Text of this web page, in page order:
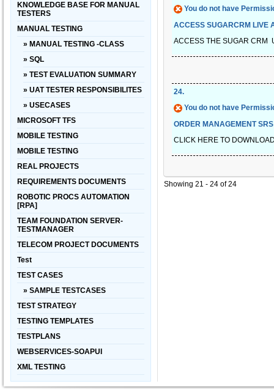
KNOWLEDGE BASE FOR MANUAL
TESTERS
MANUAL TESTING
» MANUAL TESTING -CLASS
» SQL
» TEST EVALUATION SUMMARY
» UAT TESTER RESPONSIBILITES
» USECASES
MICROSOFT TFS
MOBILE TESTING
MOBILE TESTING
REAL PROJECTS
REQUIREMENTS DOCUMENTS
ROBOTIC PROCS AUTOMATION
[RPA]
TEAM FOUNDATION SERVER-
TESTMANAGER
TELECOM PROJECT DOCUMENTS
Test
TEST CASES
» SAMPLE TESTCASES
TEST STRATEGY
TESTING TEMPLATES
TESTPLANS
WEBSERVICES-SOAPUI
XML TESTING
You do not have
ACCESS SUGARCRM LIVE
ACCESS THE SUGAR CRM
24.
You do not have
ORDER MANAGEMENT SRS
CLICK HERE TO
Showing 21 - 24 of 24